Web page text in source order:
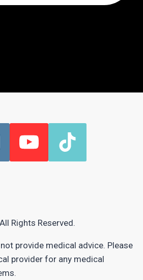
Rights Reserved.
provide medical advice. Please
provider for any medical